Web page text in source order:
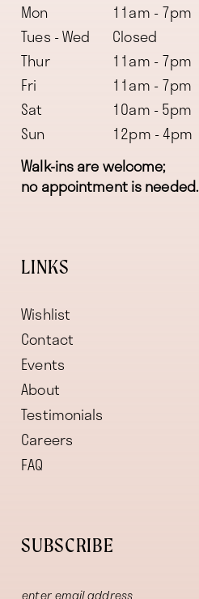
Mon
11am - 7pm
Tues - Wed
Closed
Thur
11am - 7pm
Fri
11am - 7pm
Sat
10am - 5pm
Sun
12pm - 4pm
Walk-ins are welcome;
no appointment is needed.
LINKS
Wishlist
Contact
Events
About
Testimonials
Careers
FAQ
SUBSCRIBE